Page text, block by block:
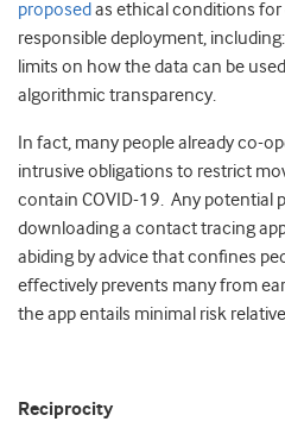
proposedas ethical conditions
responsible deployment,
limits on how the data can be
algorithmic transparency.
In fact, many people already co-
intrusive obligations to restrict
contain COVID-19. Any potential
downloading a contact tracing
abiding by advice that confines
effectively prevents many from
the app entails minimal risk
Reciprocity